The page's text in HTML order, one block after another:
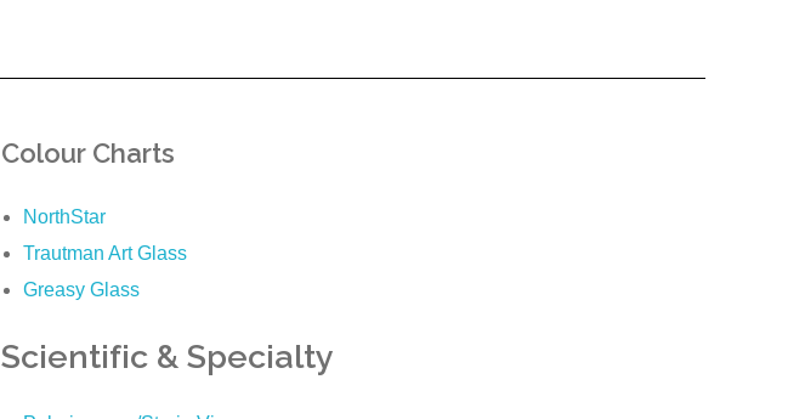
Colour Charts
NorthStar
Trautman Art Glass
Greasy Glass
Scientific & Specialty